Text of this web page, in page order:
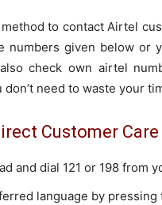
to contact Airtel
numbers given below or
check own airtel
need to waste your
Customer
and dial 121 or 198 from
language by pressing